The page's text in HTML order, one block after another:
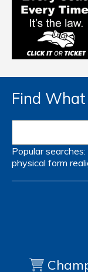
Find What
Popular searches:
physical form